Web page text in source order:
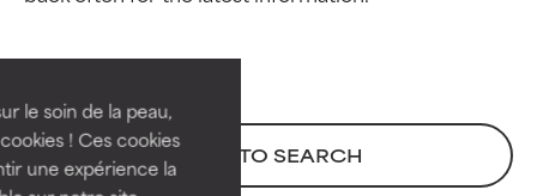
le soin de la peau,
! Ces cookies
une expérience laBACK TO SEARCH
BEST
independent studies.
Outstanding active ingredient
for most skin types or concerns.
BEST
independent studies.
Outstanding active ingredient
for most skin types or concerns.